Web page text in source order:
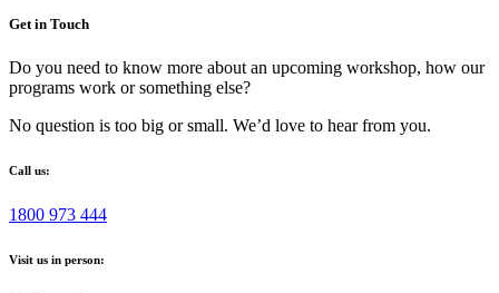
Get in Touch
Do you need to know more about an upcoming workshop, how our
programs work or something else?
No question is too big or small. We’d love to hear from you.
Call us:
1800 973 444
Visit us in person: